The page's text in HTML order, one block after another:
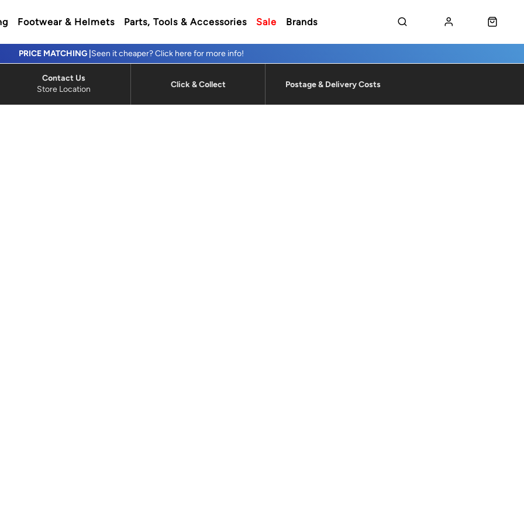
Footwear & Helmets Parts, Tools & Accessories Sale Brands
Seen it cheaper? Click here for more info!
PRICE MATCHING |
Store Location
Contact Us
Click & Collect Postage & Delivery Costs